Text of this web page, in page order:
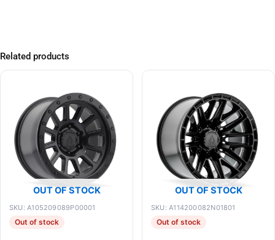
Related products
OUT OF STOCK
SKU: A105209089P00001
Out of stock
OUT OF STOCK
SKU: A114200082N01801
Out of stock